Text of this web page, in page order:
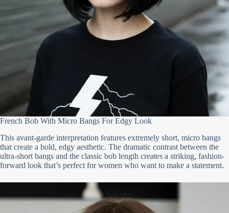
French Bob With Micro Bangs For Edgy Look
This avant-garde interpretation features extremely short, micro bangs
that create a bold, edgy aesthetic. The dramatic contrast between the
ultra-short bangs and the classic bob length creates a striking, fashion-
forward look that’s perfect for women who want to make a statement.